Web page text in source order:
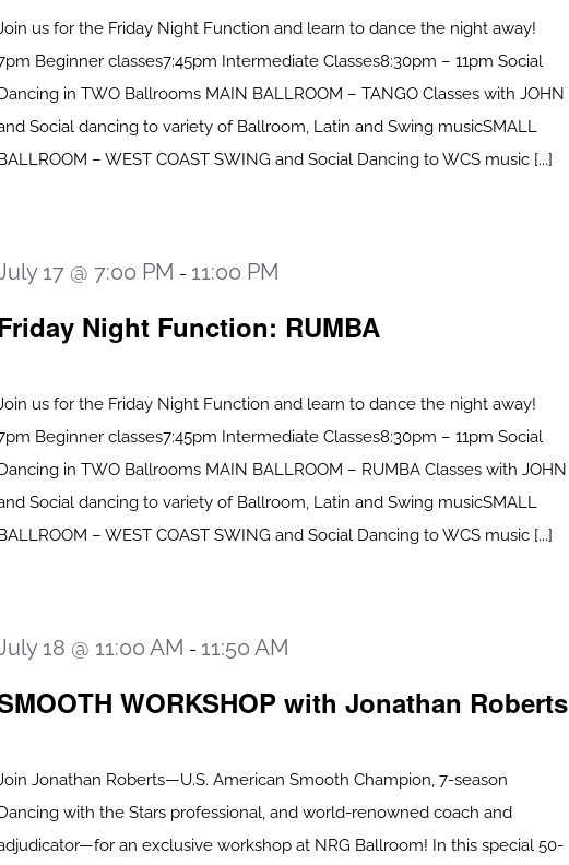
us for the Friday Night Function and learn to dance the night away!
Beginner classes7:45pm Intermediate Classes8:30pm – 11pm Social
in TWO Ballrooms MAIN BALLROOM – TANGO Classes with JOHN
Social dancing to variety of Ballroom, Latin and Swing musicSMALL
– WEST COAST SWING and Social Dancing to WCS music [...]
Night Function: RUMBA
17 @ 7:00 PM - 11:00 PM
us for the Friday Night Function and learn to dance the night away!
Beginner classes7:45pm Intermediate Classes8:30pm – 11pm Social
in TWO Ballrooms MAIN BALLROOM – RUMBA Classes with JOHN
Social dancing to variety of Ballroom, Latin and Swing musicSMALL
– WEST COAST SWING and Social Dancing to WCS music [...]
WORKSHOP with Jonathan Roberts
18 @ 11:00 AM - 11:50 AM
Jonathan Roberts—U.S. American Smooth Champion, 7-season
with the Stars professional, and world-renowned coach and
an exclusive workshop at NRG Ballroom! In this special 50-